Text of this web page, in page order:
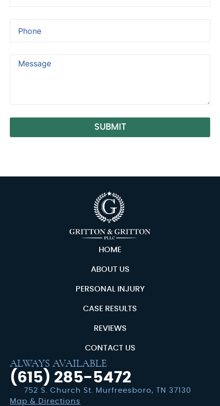
SUBMIT
HOME
ABOUT US
PERSONAL INJURY
CASE RESULTS
REVIEWS
CONTACT US
ALWAYS AVAILABLE
(615) 285-5472
752 S. Church St. Murfreesboro, TN 37130
Map & Directions